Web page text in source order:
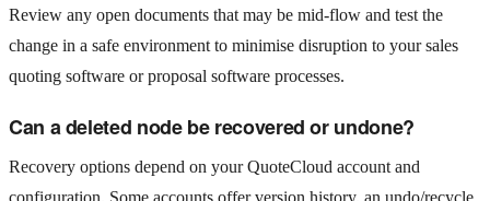
Review any open documents that may be mid‑flow and test the
change in a safe environment to minimise disruption to your sales
quoting software or proposal software processes.
Can a deleted node be recovered or undone?
Recovery options depend on your QuoteCloud account and
configuration. Some accounts offer version history, an undo/recycle